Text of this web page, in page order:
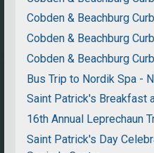
Cobden & Beachburg
Cobden & Beachburg
Cobden & Beachburg
Bus Trip to Nordik Spa -
Saint Patrick's Breakfast
16th Annual Leprechaun
Saint Patrick's Day